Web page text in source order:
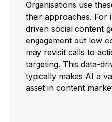
Organisations use
their approaches. For
driven social content
engagement but low
may revisit calls to
targeting. This data-
typically makes AI a
asset in content